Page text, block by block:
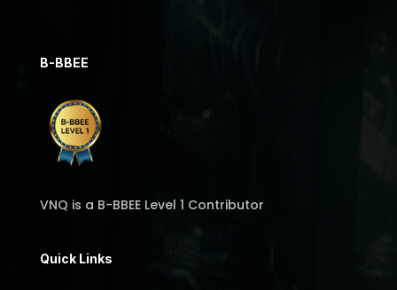
B-BBEE
VNQ is a B-BBEE Level 1 Contributor
Quick Links